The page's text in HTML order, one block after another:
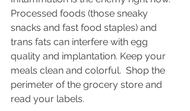
Processed foods (those sneaky
snacks and fast food staples) and
trans fats can interfere with egg
quality and implantation. Keep your
meals clean and colorful.  Shop the
perimeter of the grocery store and
read your labels.